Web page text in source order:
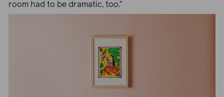
room had to be dramatic, too.”